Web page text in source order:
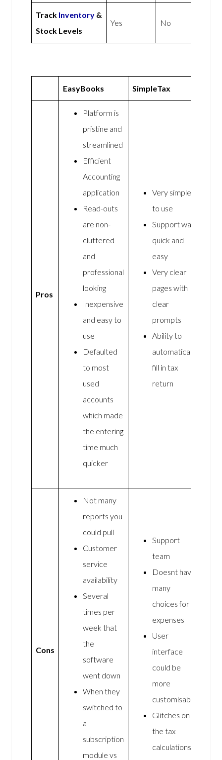
Track Inventory &
Stock Levels
Yes No
EasyBooks SimpleTax
Pros
Platform is
pristine and
streamlined
Efficient
Accounting
application
Read-outs
are non-
cluttered
and
professional
looking
Inexpensive
and easy to
use
Defaulted
to most
used
accounts
which made
the entering
time much
quicker
Very simple
to use
Support was
quick and
easy
Very clear
pages with
clear
prompts
Ability to
automatically
fill in tax
return
Cons
Not many
reports you
could pull
Customer
service
availability
Several
times per
week that
the
software
went down
When they
switched to
a
subscription
module vs
Support
team
Doesnt have
many
choices for
expenses
User
interface
could be
more
customisable
Glitches on
the tax
calculations